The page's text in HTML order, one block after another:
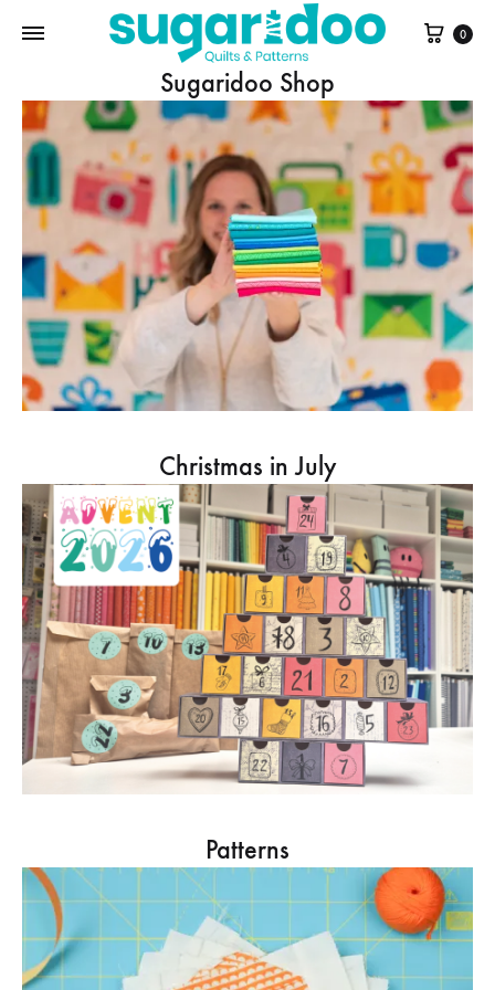
Cart
0
Sugaridoo Shop
Christmas in July
Patterns